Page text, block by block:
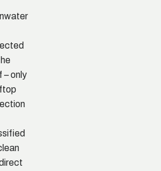
– only